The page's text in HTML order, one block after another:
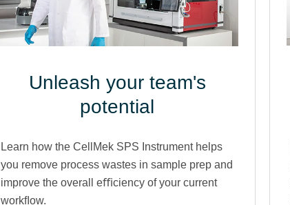
Unleash your team's
potential
Learn how the CellMek SPS Instrument helps
you remove process wastes in sample prep and
improve the overall eﬃciency of your current
workﬂow.